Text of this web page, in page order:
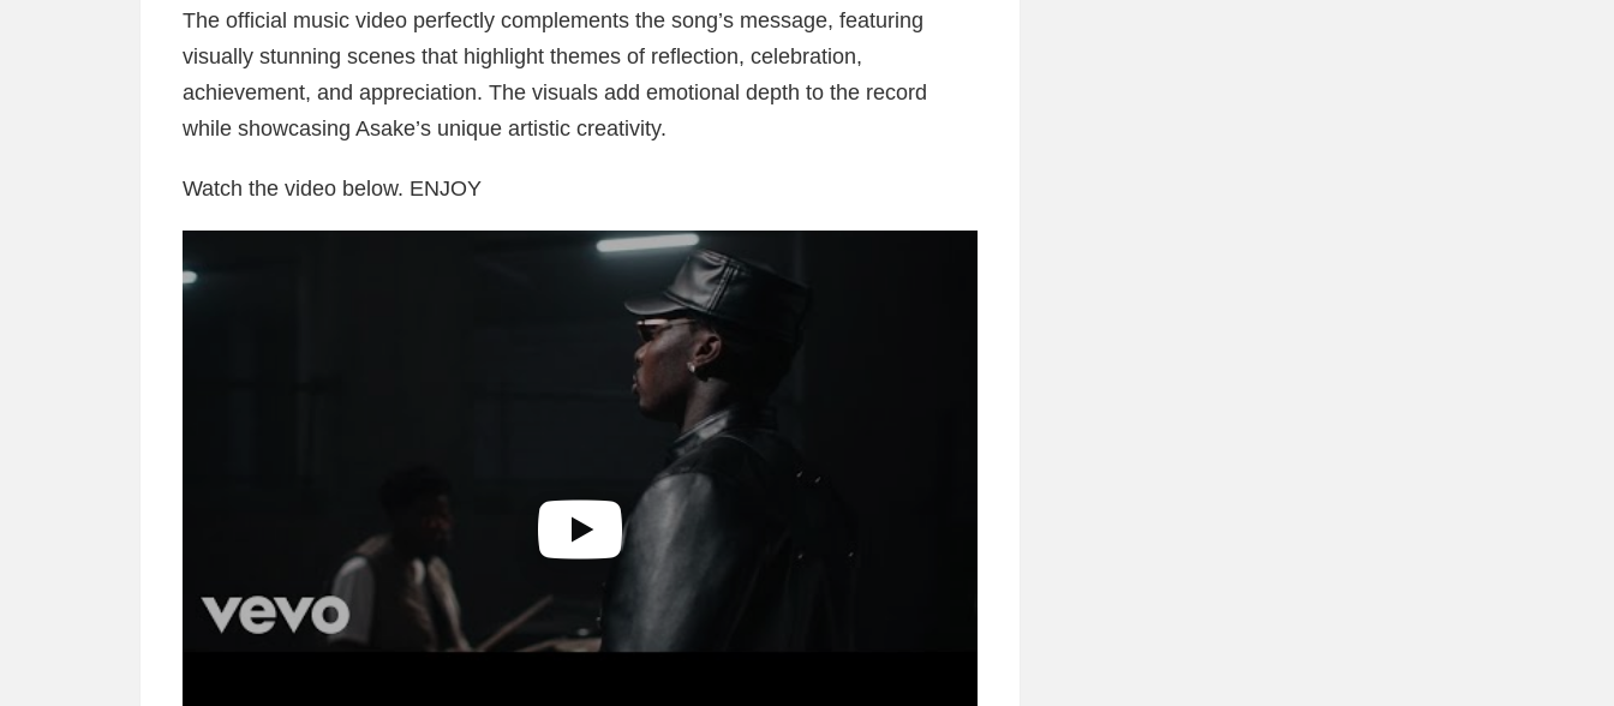
The official music video perfectly complements the song’s message, featuring
visually stunning scenes that highlight themes of reflection, celebration,
achievement, and appreciation. The visuals add emotional depth to the record
while showcasing Asake’s unique artistic creativity.
Watch the video below. ENJOY